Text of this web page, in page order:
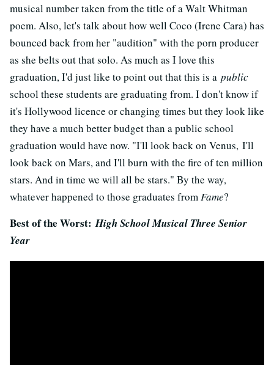
musical number taken from the title of a Walt Whitman
poem. Also, let's talk about how well Coco (Irene Cara) has
bounced back from her "audition" with the porn producer
as she belts out that solo. As much as I love this
graduation, I'd just like to point out that this is a public
school these students are graduating from. I don't know if
it's Hollywood licence or changing times but they look like
they have a much better budget than a public school
graduation would have now. "I'll look back on Venus, I'll
look back on Mars, and I'll burn with the fire of ten million
stars. And in time we will all be stars." By the way,
whatever happened to those graduates from Fame?
Best of the Worst:High School Musical Three Senior
Year